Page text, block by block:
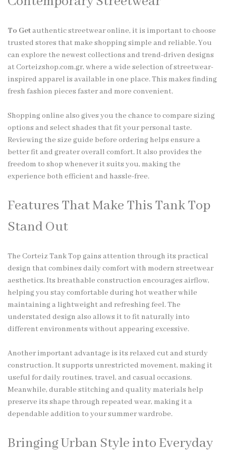
To Getauthentic streetwear online, it is important to choose
trusted stores that make shopping simple and reliable. You
can explore the newest collections and trend-driven designs
at Corteizshop.com.gr, where a wide selection of streetwear-
inspired apparel is available in one place. This makes finding
fresh fashion pieces faster and more convenient.
Shopping online also gives you the chance to compare sizing
options and select shades that fit your personal taste.
Reviewing the size guide before ordering helps ensure a
better fit and greater overall comfort. It also provides the
freedom to shop whenever it suits you, making the
experience both efficient and hassle-free.
Features That Make This Tank Top
Stand Out
The Corteiz Tank Top gains attention through its practical
design that combines daily comfort with modern streetwear
aesthetics. Its breathable construction encourages airflow,
helping you stay comfortable during hot weather while
maintaining a lightweight and refreshing feel. The
understated design also allows it to fit naturally into
different environments without appearing excessive.
Another important advantage is its relaxed cut and sturdy
construction. It supports unrestricted movement, making it
useful for daily routines, travel, and casual occasions.
Meanwhile, durable stitching and quality materials help
preserve its shape through repeated wear, making it a
dependable addition to your summer wardrobe.
Bringing Urban Style into Everyday